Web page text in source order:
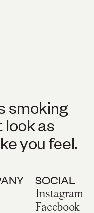
smoking
as
you feel.
SOCIAL
Instagram
Facebook